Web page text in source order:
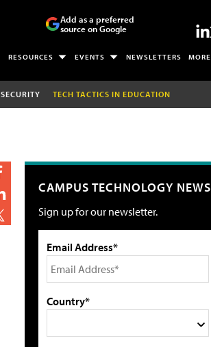
Add as a preferred
source on Google
RESOURCES EVENTS NEWSLETTERS MORE
SECURITY TECH TACTICS IN EDUCATION
CAMPUS TECHNOLOGY NEWS
Sign up for our newsletter.
Email Address*
Country*